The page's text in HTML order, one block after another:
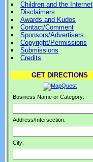
Children and the Internet
Disclaimers
Awards and Kudos
Contact/Comment
Sponsors/Advertisers
Copyright/Permissions
Submissions
Credits
GET DIRECTIONS
Business Name or Category:
Address/Intersection:
City: